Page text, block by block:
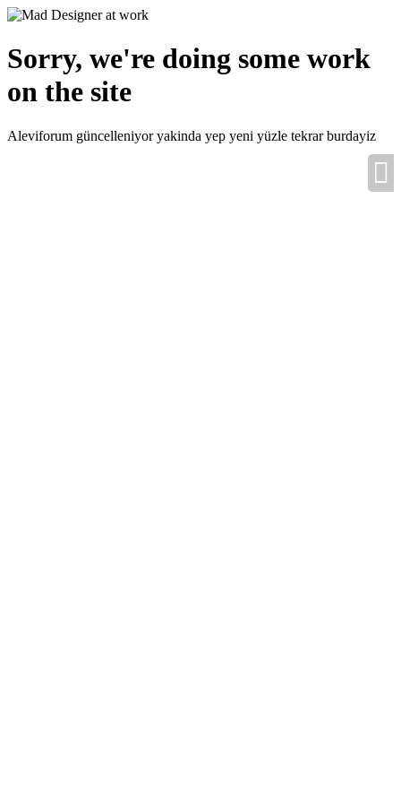
Sorry, we're doing some work
on the site
Aleviforum güncelleniyor yakinda yep yeni yüzle tekrar burdayiz